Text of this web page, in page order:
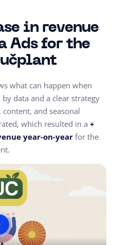
in revenue
Ads for the
what can happen when
data and a clear strategy
, content, and seasonal
which resulted in a +
year-on-yearfor the